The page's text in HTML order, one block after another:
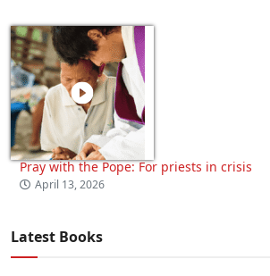
Pray with the Pope: For priests in crisis
April 13, 2026
Latest Books